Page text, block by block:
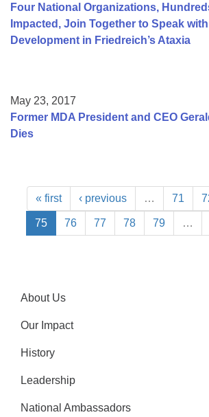
Four National Organizations,
Impacted, Join Together to Speak
Development in Friedreich’s Ataxia
May 23, 2017
Former MDA President and CEO
Dies
« first ‹ previous … 71
75 76 77 78 79 …
About Us
Our Impact
History
Leadership
National Ambassadors